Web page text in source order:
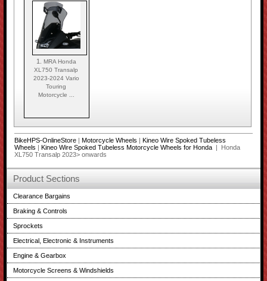
1.
MRA Honda
XL750 Transalp
2023-2024 Vario
Touring
Motorcycle ...
BikeHPS-OnlineStore| Motorcycle Wheels
Kineo Wire Spoked Tubeless
Wheels
Kineo Wire Spoked Tubeless Motorcycle Wheels for Honda
| Honda
XL750 Transalp 2023> onwards
Product Sections
Clearance Bargains
Braking & Controls
Sprockets
Electrical, Electronic & Instruments
Engine & Gearbox
Motorcycle Screens & Windshields